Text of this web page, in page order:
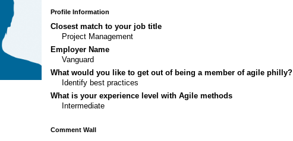
Profile Information
Closest match to your job title
Project Management
Employer Name
Vanguard
What would you like to get out of being a member of agile philly?
Identify best practices
What is your experience level with Agile methods
Intermediate
Comment Wall